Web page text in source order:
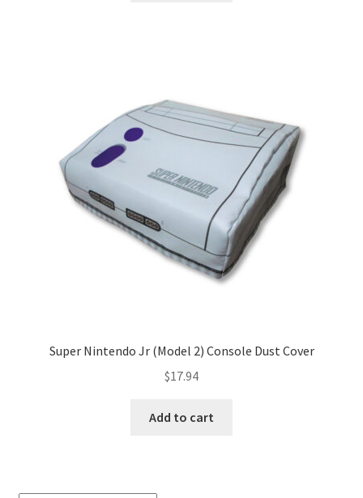
Super Nintendo Jr (Model 2) Console Dust Cover
$17.94
Add to cart